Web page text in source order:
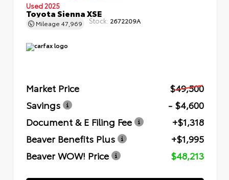
Used 2025
Toyota Sienna XSE
Mileage 47,969 Stock: 2672209A
Market Price
$49,500
Savings
- $4,600
Document & E Filing Fee
+$1,318
Beaver Benefits Plus
+$1,995
Beaver WOW! Price
$48,213